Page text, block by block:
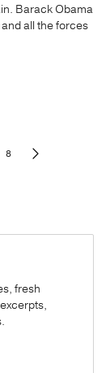
Barack Obama
all the forces
8
fresh